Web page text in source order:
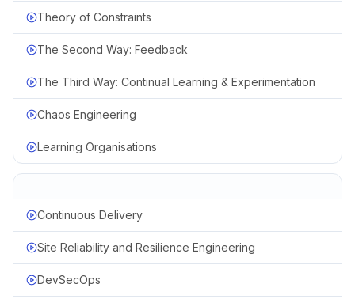
Theory of Constraints
The Second Way: Feedback
The Third Way: Continual Learning & Experimentation
Chaos Engineering
Learning Organisations
Continuous Delivery
Site Reliability and Resilience Engineering
DevSecOps